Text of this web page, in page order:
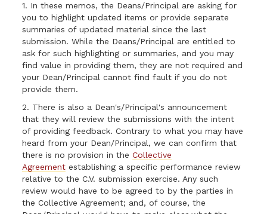
1. In these memos, the Deans/Principal are asking for
you to highlight updated items or provide separate
summaries of updated material since the last
submission. While the Deans/Principal are entitled to
ask for such highlighting or summaries, and you may
find value in providing them, they are not required and
your Dean/Principal cannot find fault if you do not
provide them.
2. There is also a Dean's/Principal's announcement
that they will review the submissions with the intent
of providing feedback. Contrary to what you may have
heard from your Dean/Principal, we can confirm that
there is no provision in theCollective
Agreement establishing a specific performance review
relative to the C.V. submission exercise. Any such
review would have to be agreed to by the parties in
the Collective Agreement; and, of course, the